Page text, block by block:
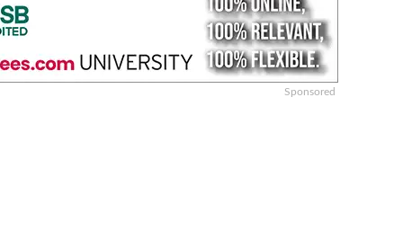
Sponsored